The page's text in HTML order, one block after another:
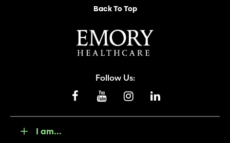
Back To Top
Follow Us:
I am...